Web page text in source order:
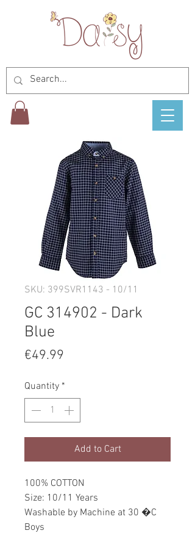
SKU: 399SVR1143 - 10/11
GC 314902 - Dark
Blue
€49.99
Quantity *
Add to Cart
100% COTTON
Size: 10/11 Years
Washable by Machine at 30 �C
Boys